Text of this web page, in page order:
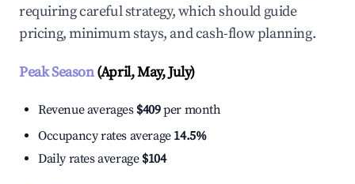
requiring careful strategy, which should guide
pricing, minimum stays, and cash-flow planning.
Peak Season(April, May, July)
Revenue averages $409per month
Occupancy rates average 14.5%
Daily rates average $104